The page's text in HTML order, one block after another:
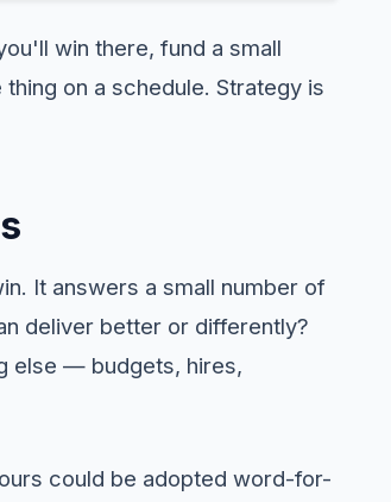
win there, fund a small
on a schedule. Strategy is
It answers a small number of
deliver better or differently?
else — budgets, hires,
could be adopted word-for-